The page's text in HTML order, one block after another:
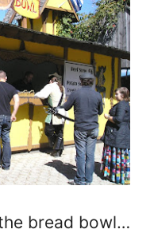
bread bowl…